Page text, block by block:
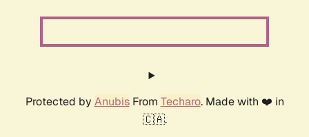
Protected by AnubisFrom Techaro. Made with ❤️ in
🇨🇦.